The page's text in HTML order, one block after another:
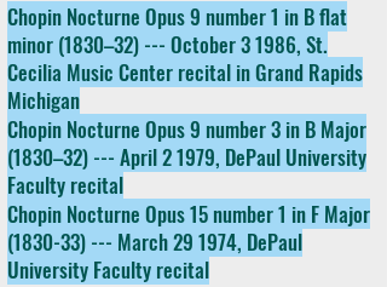
Chopin Nocturne Opus 9 number 1 in B flat
minor (1830–32) --- October 3 1986, St.
Cecilia Music Center recital in Grand Rapids
Michigan
Chopin Nocturne Opus 9 number 3 in B Major
(1830–32) --- April 2 1979, DePaul University
Faculty recital
Chopin Nocturne Opus 15 number 1 in F Major
(1830-33) --- March 29 1974, DePaul
University Faculty recital